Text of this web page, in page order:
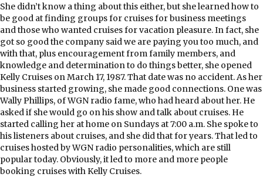
She didn’t know a thing about this either, but she learned how to
be good at finding groups for cruises for business meetings
and those who wanted cruises for vacation pleasure. In fact, she
got so good the company said we are paying you too much, and
with that, plus encouragement from family members, and
knowledge and determination to do things better, she opened
Kelly Cruises on March 17, 1987. That date was no accident. As her
business started growing, she made good connections. One was
Wally Phillips, of WGN radio fame, who had heard about her. He
asked if she would go on his show and talk about cruises. He
started calling her at home on Sundays at 7:00 a.m. She spoke to
his listeners about cruises, and she did that for years. That led to
cruises hosted by WGN radio personalities, which are still
popular today. Obviously, it led to more and more people
booking cruises with Kelly Cruises.